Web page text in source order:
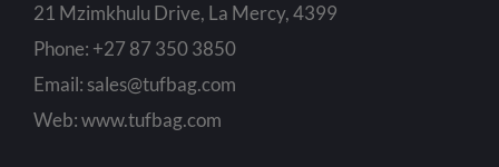
21 Mzimkhulu Drive, La Mercy, 4399
Phone: +27 87 350 3850
Email: sales@tufbag.com
Web:www.tufbag.com